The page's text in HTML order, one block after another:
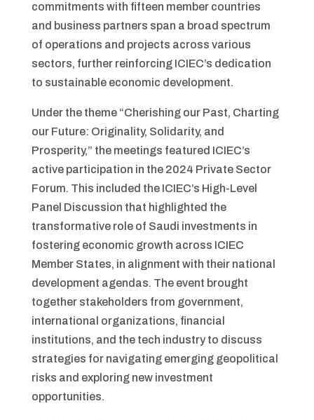
commitments with fifteen member countries
and business partners span a broad spectrum
of operations and projects across various
sectors, further reinforcing ICIEC’s dedication
to sustainable economic development.
Under the theme “Cherishing our Past, Charting
our Future: Originality, Solidarity, and
Prosperity,” the meetings featured ICIEC’s
active participation in the 2024 Private Sector
Forum. This included the ICIEC’s High-Level
Panel Discussion that highlighted the
transformative role of Saudi investments in
fostering economic growth across ICIEC
Member States, in alignment with their national
development agendas. The event brought
together stakeholders from government,
international organizations, financial
institutions, and the tech industry to discuss
strategies for navigating emerging geopolitical
risks and exploring new investment
opportunities.